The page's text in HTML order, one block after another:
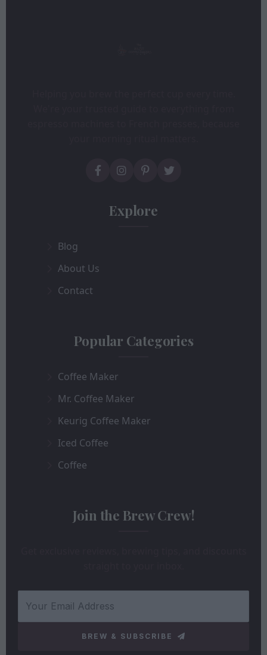
Explore
Blog
About Us
Contact
Popular Categories
Coffee Maker
Mr. Coffee Maker
Keurig Coffee Maker
Iced Coffee
Coffee
Join the Brew Crew!
BREW & SUBSCRIBE